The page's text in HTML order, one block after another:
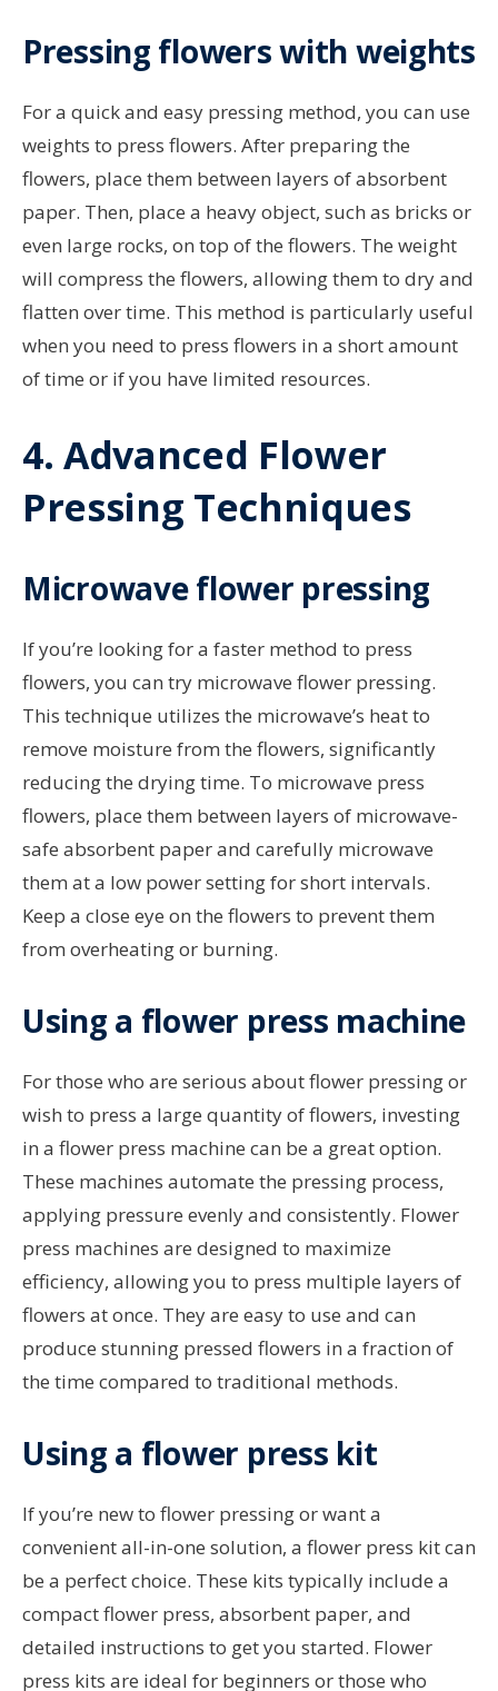
Pressing flowers with weights
For a quick and easy pressing method, you can use
weights to press flowers. After preparing the
flowers, place them between layers of absorbent
paper. Then, place a heavy object, such as bricks or
even large rocks, on top of the flowers. The weight
will compress the flowers, allowing them to dry and
flatten over time. This method is particularly useful
when you need to press flowers in a short amount
of time or if you have limited resources.
4. Advanced Flower
Pressing Techniques
Microwave flower pressing
If you’re looking for a faster method to press
flowers, you can try microwave flower pressing.
This technique utilizes the microwave’s heat to
remove moisture from the flowers, significantly
reducing the drying time. To microwave press
flowers, place them between layers of microwave-
safe absorbent paper and carefully microwave
them at a low power setting for short intervals.
Keep a close eye on the flowers to prevent them
from overheating or burning.
Using a flower press machine
For those who are serious about flower pressing or
wish to press a large quantity of flowers, investing
in a flower press machine can be a great option.
These machines automate the pressing process,
applying pressure evenly and consistently. Flower
press machines are designed to maximize
efficiency, allowing you to press multiple layers of
flowers at once. They are easy to use and can
produce stunning pressed flowers in a fraction of
the time compared to traditional methods.
Using a flower press kit
If you’re new to flower pressing or want a
convenient all-in-one solution, a flower press kit can
be a perfect choice. These kits typically include a
compact flower press, absorbent paper, and
detailed instructions to get you started. Flower
press kits are ideal for beginners or those who